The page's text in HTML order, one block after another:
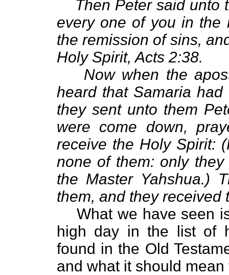
Then Peter said unto
every one of you in the
the remission of sins,
Holy Spirit, Acts 2:38.
Now when the
heard that Samaria
they sent unto them
were come down,
receive the Holy Spirit:
none of them: only
the Master Yahshua.)
them, and they received
What we have seen
high day in the list of
found in the Old
and what it should mean